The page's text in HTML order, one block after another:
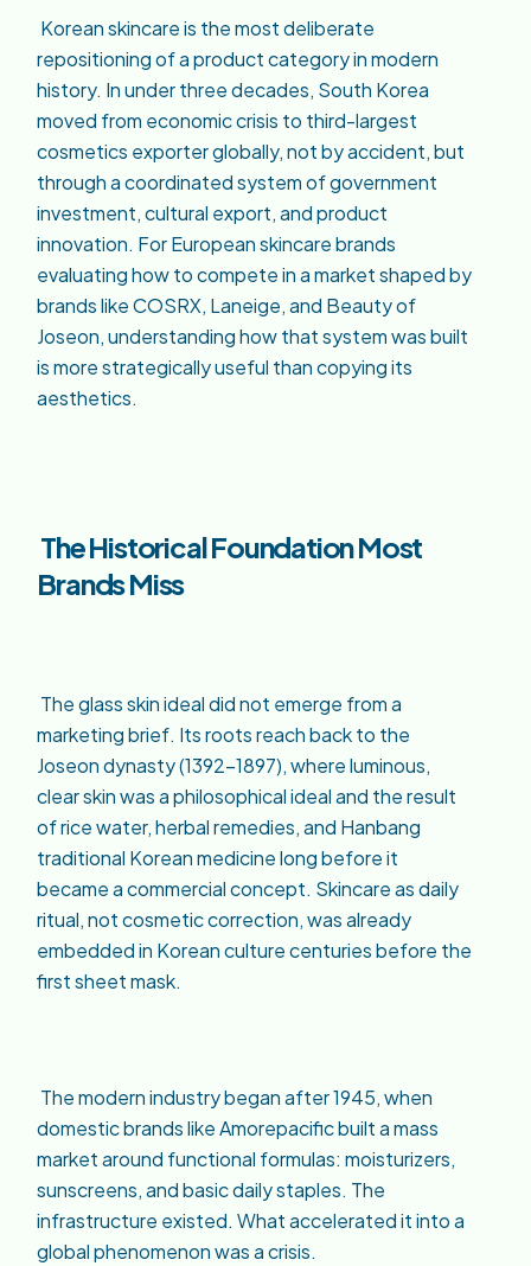
Korean skincare is the most deliberate
repositioning of a product category in modern
history. In under three decades, South Korea
moved from economic crisis to third-largest
cosmetics exporter globally, not by accident, but
through a coordinated system of government
investment, cultural export, and product
innovation. For European skincare brands
evaluating how to compete in a market shaped by
brands like COSRX, Laneige, and Beauty of
Joseon, understanding how that system was built
is more strategically useful than copying its
aesthetics.
The Historical Foundation Most
Brands Miss
The glass skin ideal did not emerge from a
marketing brief. Its roots reach back to the
Joseon dynasty (1392–1897), where luminous,
clear skin was a philosophical ideal and the result
of rice water, herbal remedies, and Hanbang
traditional Korean medicine long before it
became a commercial concept. Skincare as daily
ritual, not cosmetic correction, was already
embedded in Korean culture centuries before the
first sheet mask.
The modern industry began after 1945, when
domestic brands like Amorepacific built a mass
market around functional formulas: moisturizers,
sunscreens, and basic daily staples. The
infrastructure existed. What accelerated it into a
global phenomenon was a crisis.